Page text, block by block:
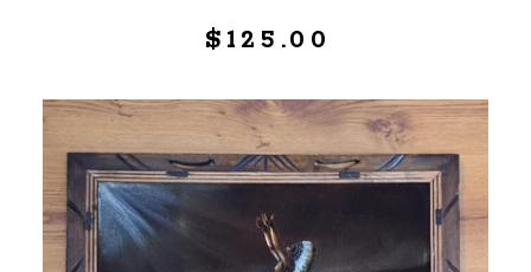
$ 125.00